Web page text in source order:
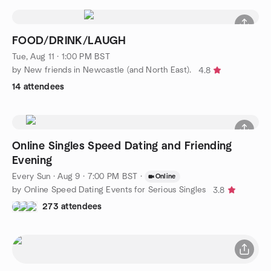
FOOD/DRINK/LAUGH
Tue, Aug 11 · 1:00 PM BST
by New friends in Newcastle (and North East).
4.8
14 attendees
Online Singles Speed Dating and Friending
Evening
Every Sun ·Aug 9 · 7:00 PM BST · Online
by Online Speed Dating Events for Serious Singles
3.8
273 attendees